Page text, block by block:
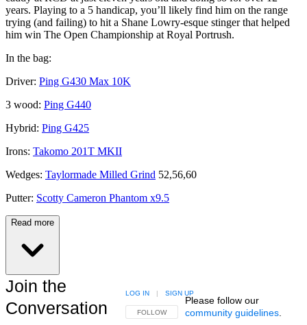
years. Playing to a 5 handicap, you’ll likely find him on the range
trying (and failing) to hit a Shane Lowry-esque stinger that helped
him win The Open Championship at Royal Portrush.
In the bag:
Driver: Ping G430 Max 10K
3 wood: Ping G440
Hybrid: Ping G425
Irons: Takomo 201T MKII
Wedges: Taylormade Milled Grind 52,56,60
Putter: Scotty Cameron Phantom x9.5
Read more
Join the
Conversation
FOLLOW THIS CONVERSATION TO BE NOTIFIED
FOLLOW
LOG IN SIGN UP
Please follow our
community guidelines.